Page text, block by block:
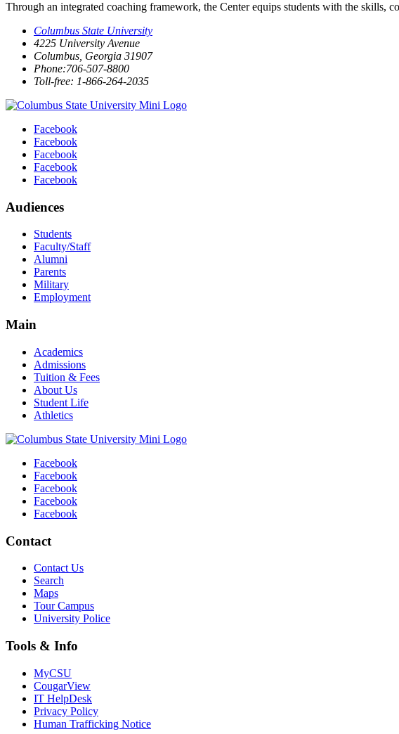
Through an integrated coaching framework, the Center equips students with the skills,
Columbus State University
4225 University Avenue
Columbus, Georgia 31907
Phone:706-507-8800
Toll-free: 1-866-264-2035
Facebook
Facebook
Facebook
Facebook
Facebook
Audiences
Students
Faculty/Staff
Alumni
Parents
Military
Employment
Main
Academics
Admissions
Tuition & Fees
About Us
Student Life
Athletics
Facebook
Facebook
Facebook
Facebook
Facebook
Contact
Contact Us
Search
Maps
Tour Campus
University Police
Tools & Info
MyCSU
CougarView
IT HelpDesk
Privacy Policy
Human Trafficking Notice